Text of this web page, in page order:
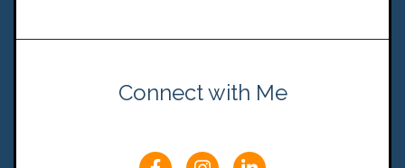
Connect with Me